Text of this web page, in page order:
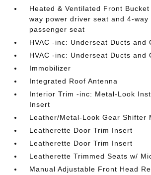
Heated & Ventilated Front
way power driver seat and 4-way
passenger seat
HVAC -inc: Underseat Ducts and
HVAC -inc: Underseat Ducts and
Immobilizer
Integrated Roof Antenna
Interior Trim -inc: Metal-Look
Insert
Leather/Metal-Look Gear Shifter
Leatherette Door Trim Insert
Leatherette Door Trim Insert
Leatherette Trimmed Seats w/
Manual Adjustable Front Head